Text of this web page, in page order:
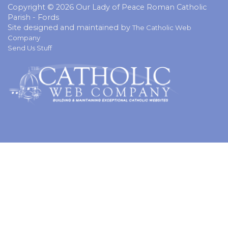
Copyright © 2026 Our Lady of Peace Roman Catholic
Parish - Fords
Site designed and maintained by The Catholic Web
Company
Send Us Stuff